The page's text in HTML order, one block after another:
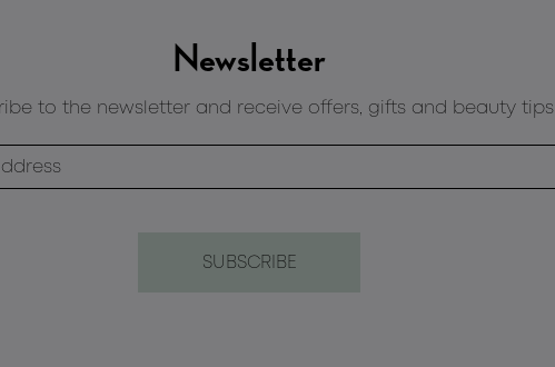
Newsletter
to the newsletter and receive offers, gifts and beauty tips